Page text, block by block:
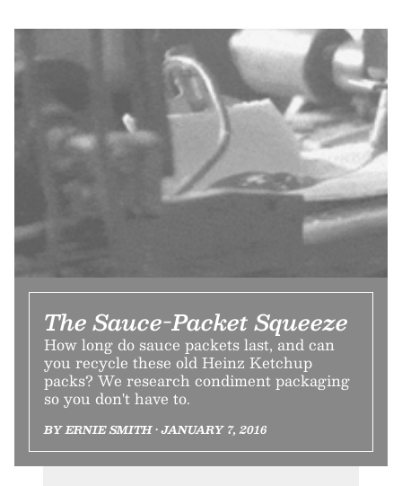
The Sauce-Packet Squeeze
How long do sauce packets last, and can
you recycle these old Heinz Ketchup
packs? We research condiment packaging
so you don't have to.
BY ERNIE SMITH • JANUARY 7, 2016